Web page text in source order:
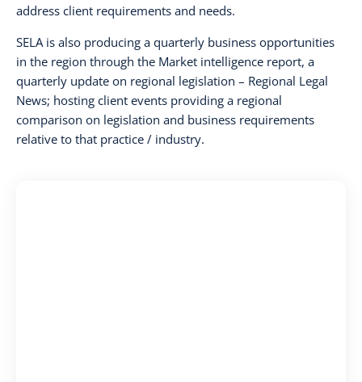
address client requirements and needs.
SELA is also producing a quarterly business opportunities
in the region through the Market intelligence report, a
quarterly update on regional legislation – Regional Legal
News; hosting client events providing a regional
comparison on legislation and business requirements
relative to that practice / industry.